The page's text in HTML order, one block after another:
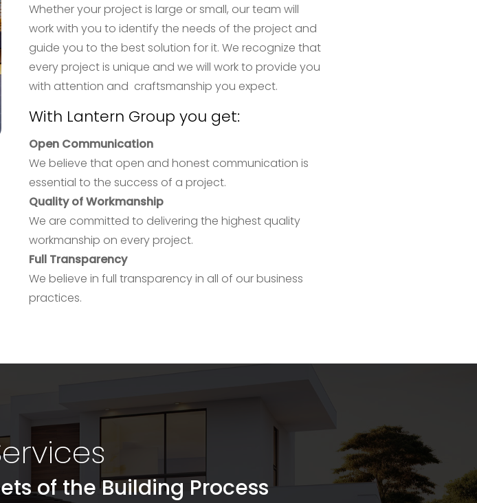
Whether your project is large or small, our team will
work with you to identify the needs of the project and
guide you to the best solution for it. We recognize that
every project is unique and we will work to provide you
with attention and craftsmanship you expect.
With Lantern Group you get:
Open Communication
We believe that open and honest communication is
essential to the success of a project.
Quality of Workmanship
We are committed to delivering the highest quality
workmanship on every project.
Full Transparency
We believe in full transparency in all of our business
practices.
of the Building Process